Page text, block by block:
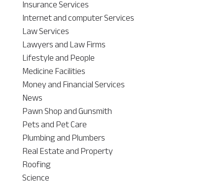
Insurance Services
Internet and computer Services
Law Services
Lawyers and Law Firms
Lifestyle and People
Medicine Facilities
Money and Financial Services
News
Pawn Shop and Gunsmith
Pets and Pet Care
Plumbing and Plumbers
Real Estate and Property
Roofing
Science